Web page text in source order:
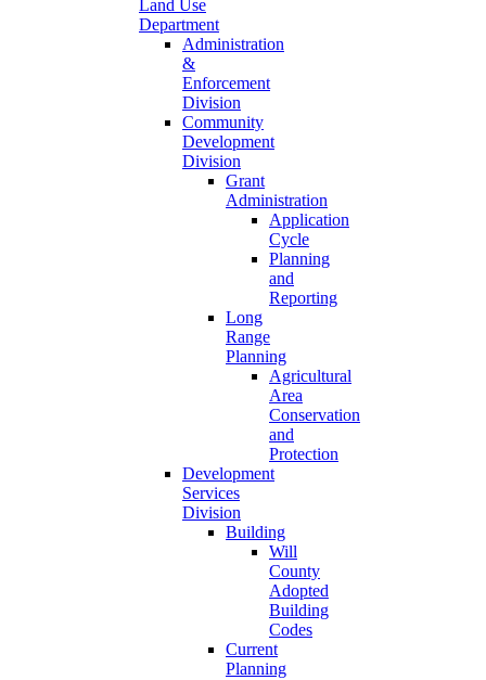
Land Use
Department
Administration
&
Enforcement
Division
Community
Development
Division
Grant
Administration
Application
Cycle
Planning
and
Reporting
Long
Range
Planning
Agricultural
Area
Conservation
and
Protection
Development
Services
Division
Building
Will
County
Adopted
Building
Codes
Current
Planning